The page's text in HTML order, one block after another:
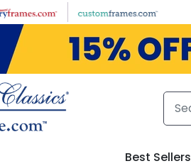
Best Sellers